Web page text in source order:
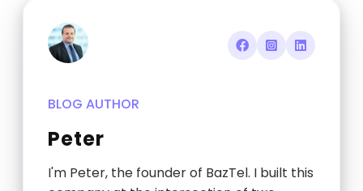
BLOG AUTHOR
Peter
I'm Peter, the founder of BazTel. I built this